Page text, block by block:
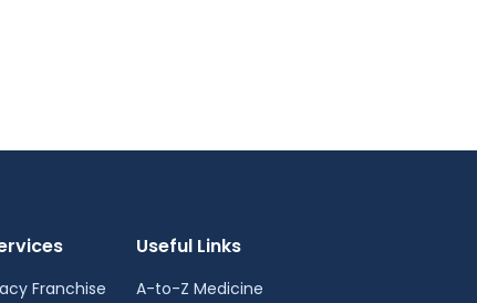
Franchise
Useful Links
A-to-Z Medicine